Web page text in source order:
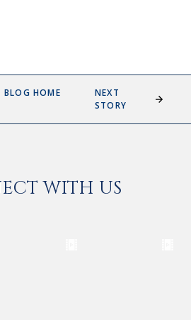
BLOG HOME
NEXT
STORY
WITH US